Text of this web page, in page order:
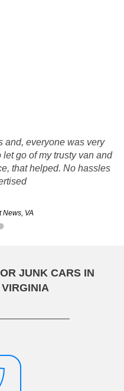
and, everyone was very
go of my trusty van and
that helped. No hassles
News, VA
junk car to Rusty's Auto
was terrific. All of the
and friendly.
JUNK CARS IN